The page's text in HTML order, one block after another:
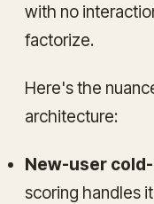
with no
factorize.
Here's the
architecture:
New-user
scoring handles